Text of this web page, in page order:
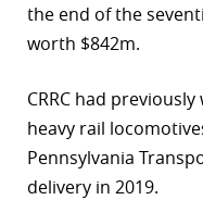
the end of the
worth $842m.
CRRC had
heavy rail
Pennsylvania
delivery in 2019.